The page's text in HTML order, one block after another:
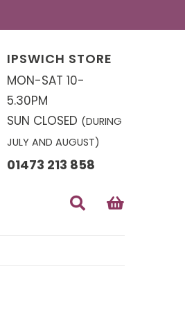
IPSWICH STORE
MON-SAT 10-
5.30PM
SUN CLOSED (DURING
JULY AND AUGUST)
01473 213 858